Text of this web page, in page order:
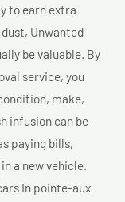
to earn extra
Unwanted
be valuable. By
service, you
make,
infusion can be
paying bills,
a new vehicle.
In pointe-aux